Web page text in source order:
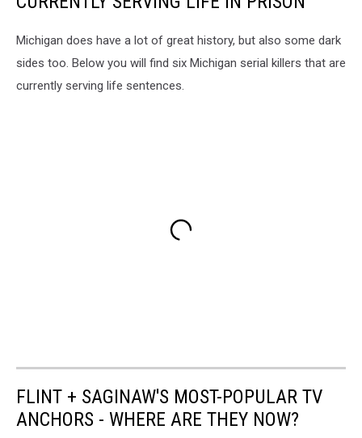
Michigan does have a lot of great history, but also some dark
sides too. Below you will find six Michigan serial killers that are
currently serving life sentences.
FLINT + SAGINAW'S MOST-POPULAR TV
ANCHORS - WHERE ARE THEY NOW?